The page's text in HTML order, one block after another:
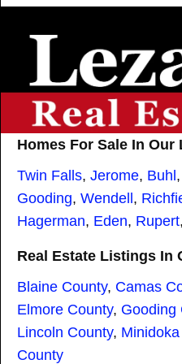
Homes For Sale In
Twin Falls, Jerome, Buhl,
Gooding, Wendell,
Hagerman, Eden, Rupert,
Real Estate Listings In
Blaine County, Camas
Elmore County, Gooding
Lincoln County,
County